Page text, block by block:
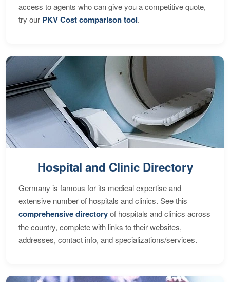
access to agents who can give you a competitive quote,
try our PKV Cost comparison tool.
Hospital and Clinic Directory
Germany is famous for its medical expertise and
extensive number of hospitals and clinics. See this
comprehensive directoryof hospitals and clinics across
the country, complete with links to their websites,
addresses, contact info, and specializations/services.